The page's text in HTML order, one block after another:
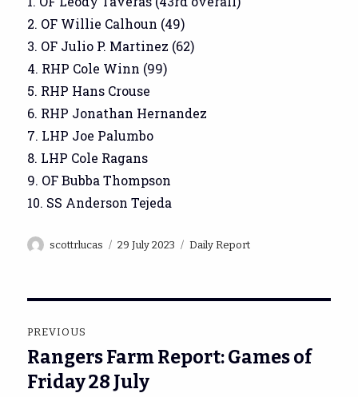
2. OF Willie Calhoun (49)
3. OF Julio P. Martinez (62)
4. RHP Cole Winn (99)
5. RHP Hans Crouse
6. RHP Jonathan Hernandez
7. LHP Joe Palumbo
8. LHP Cole Ragans
9. OF Bubba Thompson
10. SS Anderson Tejeda
Author
scottrlucas
Posted
29 July 2023 Categories
Daily Report
navigation
PREVIOUS
Previous
post:
Rangers Farm Report: Games of
Friday 28 July